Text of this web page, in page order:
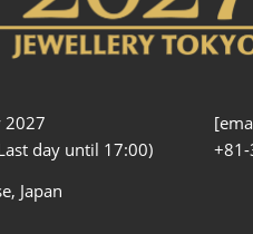
2027
day until 17:00)
Japan